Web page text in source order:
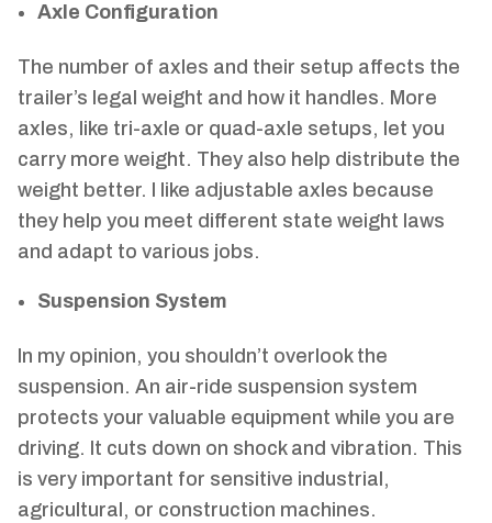
Axle Configuration
The number of axles and their setup affects the
trailer’s legal weight and how it handles. More
axles, like tri-axle or quad-axle setups, let you
carry more weight. They also help distribute the
weight better. I like adjustable axles because
they help you meet different state weight laws
and adapt to various jobs.
Suspension System
In my opinion, you shouldn’t overlook the
suspension. An air-ride suspension system
protects your valuable equipment while you are
driving. It cuts down on shock and vibration. This
is very important for sensitive industrial,
agricultural, or construction machines.